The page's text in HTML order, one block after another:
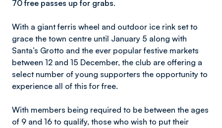
70 free passes up for grabs.
With a giant ferris wheel and outdoor ice rink set to
grace the town centre until January 5 along with
Santa’s Grotto and the ever popular festive markets
between 12 and 15 December, the club are offering a
select number of young supporters the opportunity to
experience all of this for free.
With members being required to be between the ages
of 9 and 16 to qualify, those who wish to put their